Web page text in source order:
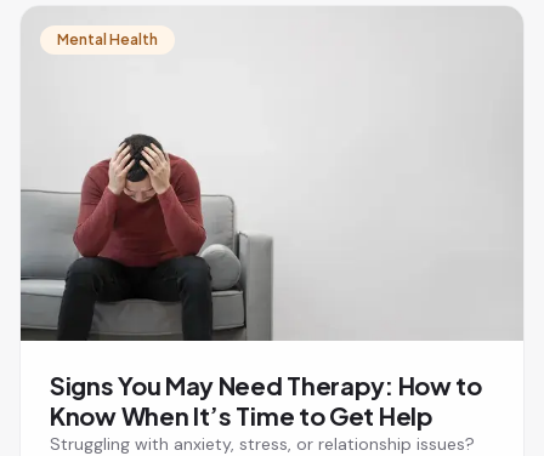
Mental Health
Signs You May Need Therapy: How to
Know When It’s Time to Get Help
Struggling with anxiety, stress, or relationship issues?